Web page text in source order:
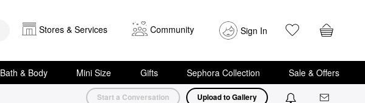
Stores & Services Community Sign In
Bath & Body Mini Size Gifts Sephora Collection Sale & Offers
Start a Conversation Upload to Gallery